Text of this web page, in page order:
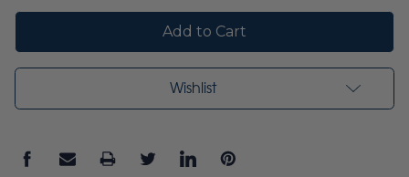
Wishlist